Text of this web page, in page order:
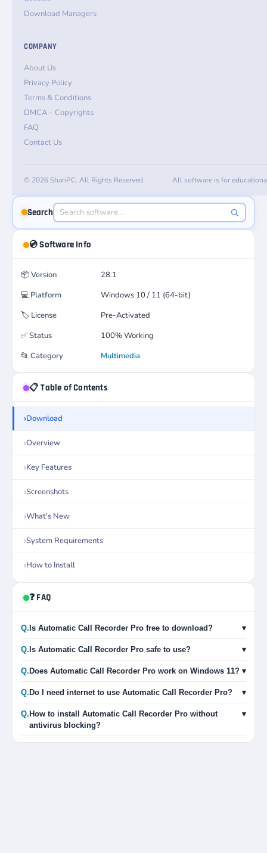
Download Managers
COMPANY
About Us
Privacy Policy
Terms & Conditions
DMCA – Copyrights
FAQ
Contact Us
© 2026 ShanPC. All Rights Reserved. All software is for
Search
💿 Software Info
📦Version
28.1
💻 Platform
Windows 10 / 11 (64-bit)
🏷️ License
Pre-Activated
✅Status
100% Working
📂 Category Multimedia
📋 Table of Contents
Download
Overview
Key Features
Screenshots
What's New
System Requirements
How to Install
❓ FAQ
Q. Is Automatic Call Recorder Pro free to download? ▾
Q. Is Automatic Call Recorder Pro safe to use? ▾
Q. Does Automatic Call Recorder Pro work on Windows 11? ▾
Q. Do I need internet to use Automatic Call Recorder Pro? ▾
Q. How to install Automatic Call Recorder Pro without
antivirus blocking?
▾